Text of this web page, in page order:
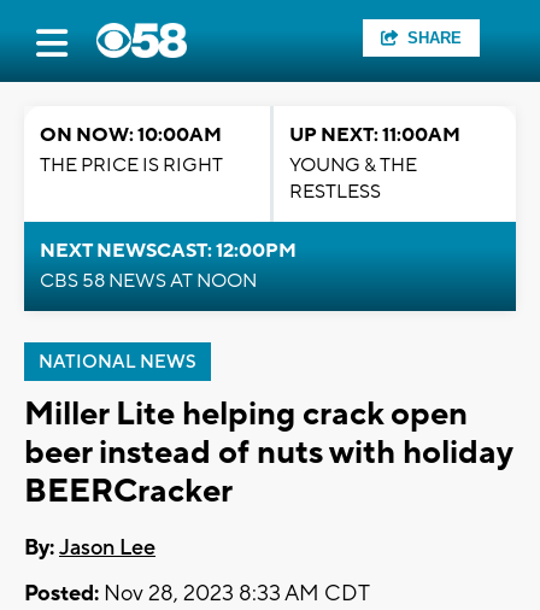
SHARE
ON NOW: 10:00AM
THE PRICE IS RIGHT
UP NEXT: 11:00AM
YOUNG & THE
RESTLESS
NEXT NEWSCAST: 12:00PM
CBS 58 NEWS AT NOON
NATIONAL NEWS
Miller Lite helping crack open
beer instead of nuts with holiday
BEERCracker
By:Jason Lee
Posted: Nov 28, 2023 8:33 AM CDT